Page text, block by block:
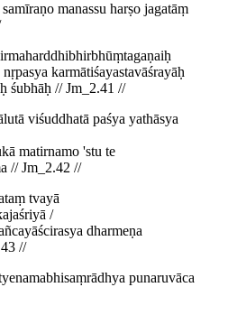
manassu harṣo jagatāṃ
nṛpasya karmātiśayastavāśrayāḥ
śubhāḥ // Jm_2.41 //
viśuddhatā paśya yathāsya
matirnamo 'stu te
// Jm_2.42 //
tvayā
/
dharmeṇa
//
punaruvāca